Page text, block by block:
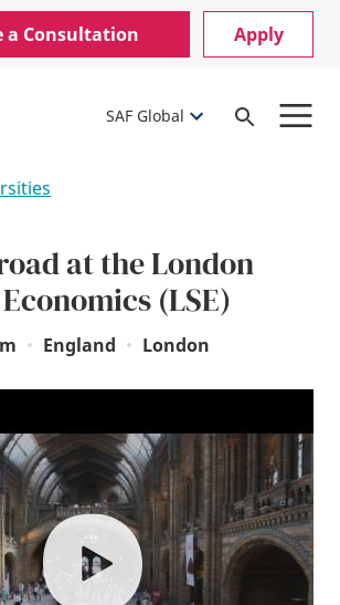
a Consultation Apply
SAF Global
Open
at the London
(LSE)
• England • London
play